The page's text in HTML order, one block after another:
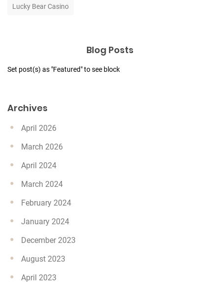
Lucky Bear Casino
Blog Posts
Set post(s) as "Featured" to see block
Archives
April 2026
March 2026
April 2024
March 2024
February 2024
January 2024
December 2023
August 2023
April 2023